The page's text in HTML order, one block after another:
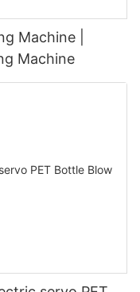
Machine |
Machine